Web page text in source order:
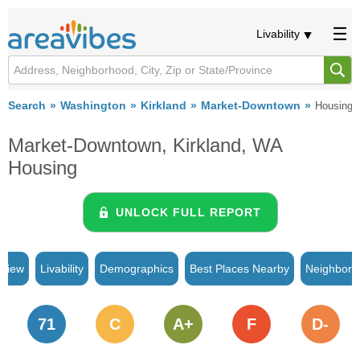
Livability
Search Washington Kirkland Market-Downtown Housing
Market-Downtown, Kirkland, WA
Housing
UNLOCK FULL REPORT
Livability Demographics Best Places Nearby
71 C A+ F D-